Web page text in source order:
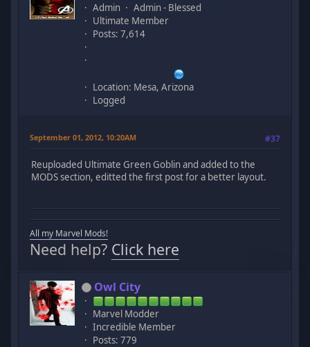
Admin
Admin - Blessed
Ultimate Member
Posts: 7,614
Location: Mesa, Arizona
Logged
September 01, 2012, 10:20AM #37
Reuploaded Ultimate Green Goblin and added to the
MODS section, editted the first post for a better layout.
All my Marvel Mods!
Need help? Click here
Owl City
Marvel Modder
Incredible Member
Posts: 779